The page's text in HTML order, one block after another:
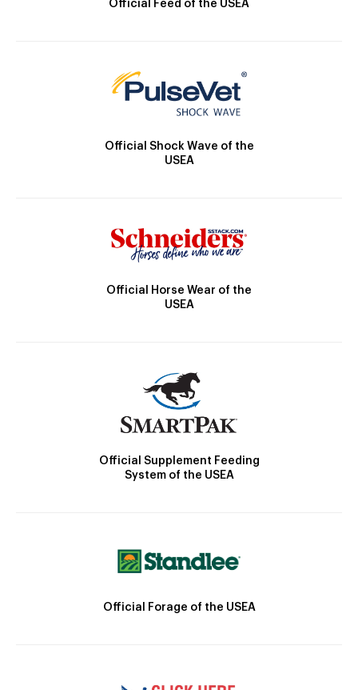
Official Feed of the USEA
Official Shock Wave of the
USEA
Official Horse Wear of the
USEA
Official Supplement Feeding
System of the USEA
Official Forage of the USEA